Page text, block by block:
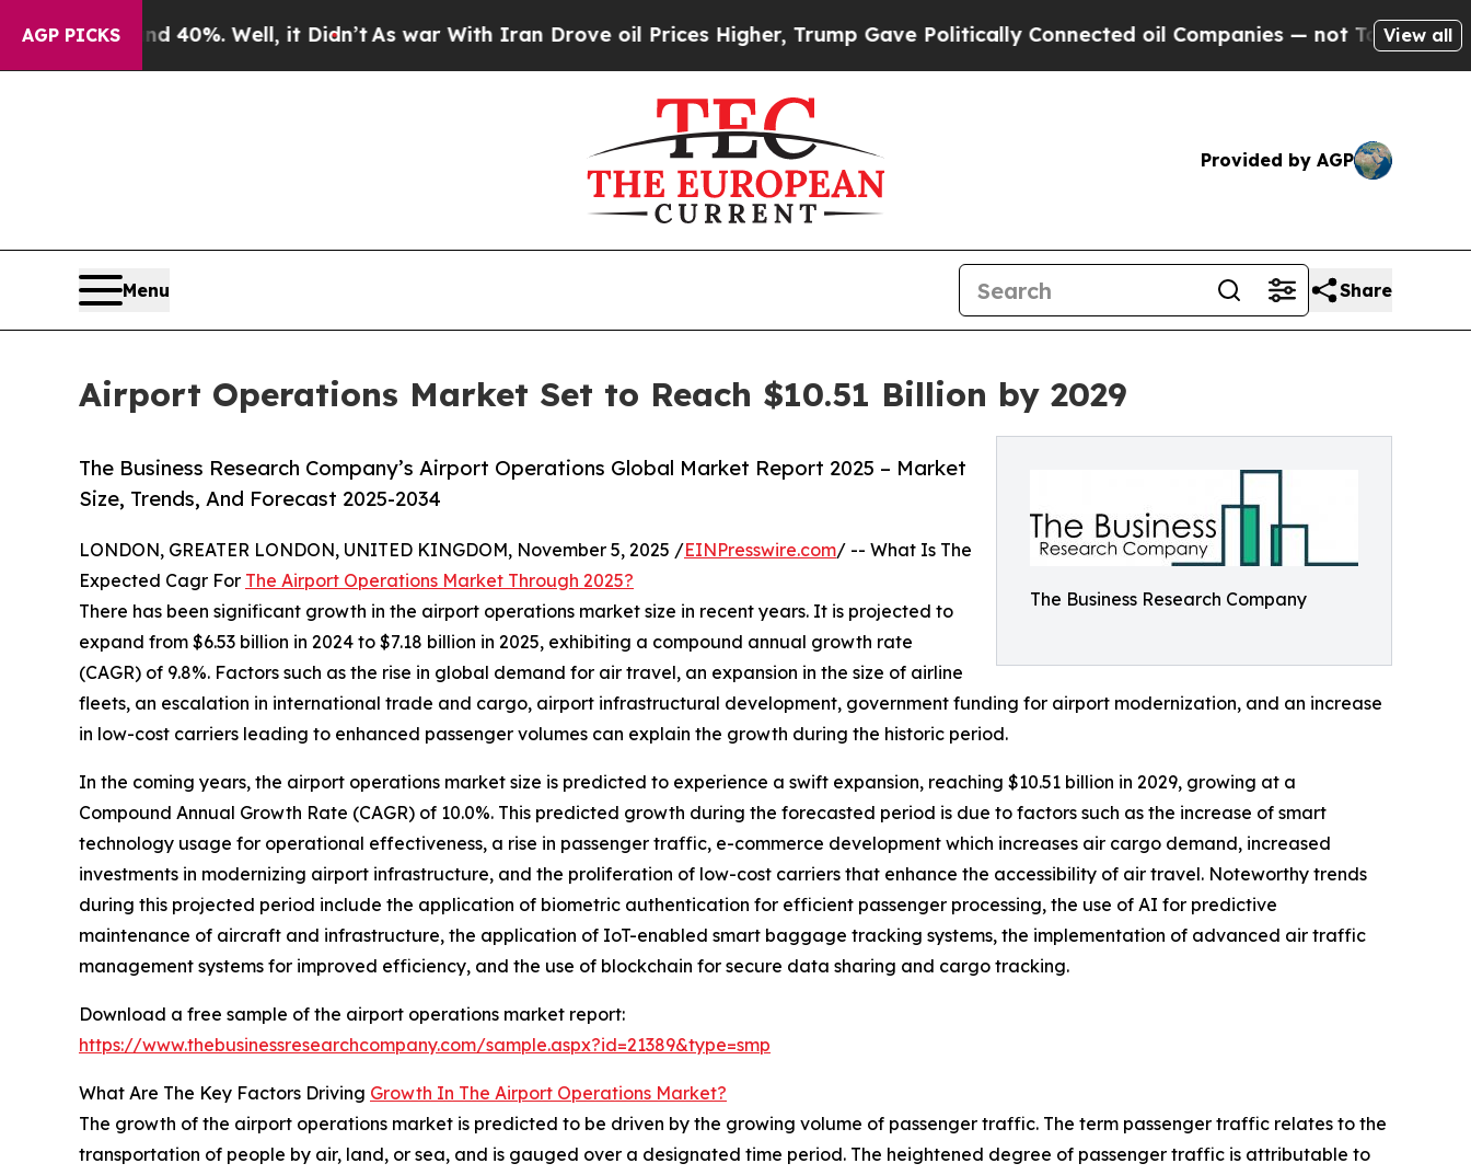
AGP PICKS
40%. Well, it Didn’tAs war With Iran Drove oil Prices Higher, Trump Gave Politically Connected oil Companies — not Taxpayers — theView all
Provided by AGP
Menu Share
Airport Operations Market Set to Reach $10.51 Billion by 2029
The Business Research Company
The Business Research Company’s Airport Operations Global Market Report 2025 – Market
Size, Trends, And Forecast 2025-2034
LONDON, GREATER LONDON, UNITED KINGDOM, November 5, 2025 /EINPresswire.com/ -- What Is The
Expected Cagr For The Airport Operations Market Through 2025?
There has been significant growth in the airport operations market size in recent years. It is projected to
expand from $6.53 billion in 2024 to $7.18 billion in 2025, exhibiting a compound annual growth rate
(CAGR) of 9.8%. Factors such as the rise in global demand for air travel, an expansion in the size of airline
fleets, an escalation in international trade and cargo, airport infrastructural development, government funding for airport modernization, and an increase
in low-cost carriers leading to enhanced passenger volumes can explain the growth during the historic period.
In the coming years, the airport operations market size is predicted to experience a swift expansion, reaching $10.51 billion in 2029, growing at a
Compound Annual Growth Rate (CAGR) of 10.0%. This predicted growth during the forecasted period is due to factors such as the increase of smart
technology usage for operational effectiveness, a rise in passenger traffic, e-commerce development which increases air cargo demand, increased
investments in modernizing airport infrastructure, and the proliferation of low-cost carriers that enhance the accessibility of air travel. Noteworthy trends
during this projected period include the application of biometric authentication for efficient passenger processing, the use of AI for predictive
maintenance of aircraft and infrastructure, the application of IoT-enabled smart baggage tracking systems, the implementation of advanced air traffic
management systems for improved efficiency, and the use of blockchain for secure data sharing and cargo tracking.
Download a free sample of the airport operations market report:
https://www.thebusinessresearchcompany.com/sample.aspx?id=21389&type=smp
What Are The Key Factors Driving Growth In The Airport Operations Market?
The growth of the airport operations market is predicted to be driven by the growing volume of passenger traffic. The term passenger traffic relates to the
transportation of people by air, land, or sea, and is gauged over a designated time period. The heightened degree of passenger traffic is attributable to